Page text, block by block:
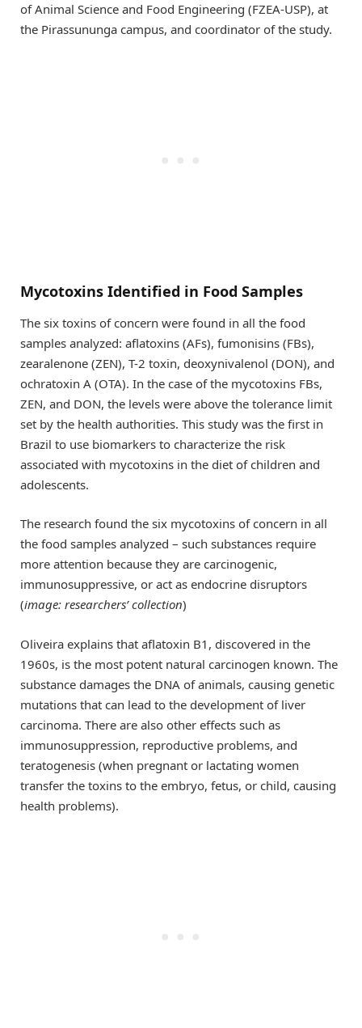
of Animal Science and Food Engineering (FZEA-USP), at
the Pirassununga campus, and coordinator of the study.
Mycotoxins Identified in Food Samples
The six toxins of concern were found in all the food
samples analyzed: aflatoxins (AFs), fumonisins (FBs),
zearalenone (ZEN), T-2 toxin, deoxynivalenol (DON), and
ochratoxin A (OTA). In the case of the mycotoxins FBs,
ZEN, and DON, the levels were above the tolerance limit
set by the health authorities. This study was the first in
Brazil to use biomarkers to characterize the risk
associated with mycotoxins in the diet of children and
adolescents.
The research found the six mycotoxins of concern in all
the food samples analyzed – such substances require
more attention because they are carcinogenic,
immunosuppressive, or act as endocrine disruptors
(image: researchers’ collection)
Oliveira explains that aflatoxin B1, discovered in the
1960s, is the most potent natural carcinogen known. The
substance damages the DNA of animals, causing genetic
mutations that can lead to the development of liver
carcinoma. There are also other effects such as
immunosuppression, reproductive problems, and
teratogenesis (when pregnant or lactating women
transfer the toxins to the embryo, fetus, or child, causing
health problems).